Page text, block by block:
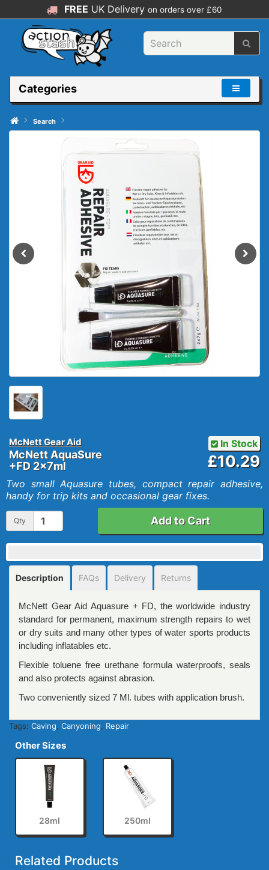
FREE UK Delivery on orders over £60
Categories
Search
McNett Gear Aid
McNett AquaSure
+FD 2x7ml
In Stock
£10.29
Two small Aquasure tubes, compact repair adhesive,
handy for trip kits and occasional gear fixes.
Qty Add to Cart
Description FAQs Delivery Returns
McNett Gear Aid Aquasure + FD, the worldwide industry
standard for permanent, maximum strength repairs to wet
or dry suits and many other types of water sports products
including inflatables etc.
Flexible toluene free urethane formula waterproofs, seals
and also protects against abrasion.
Two conveniently sized 7 Ml. tubes with application brush.
Tags: Caving Canyoning Repair
Other Sizes
28ml 250ml
Related Products